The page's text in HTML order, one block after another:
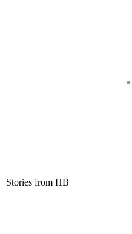
Stories from HB